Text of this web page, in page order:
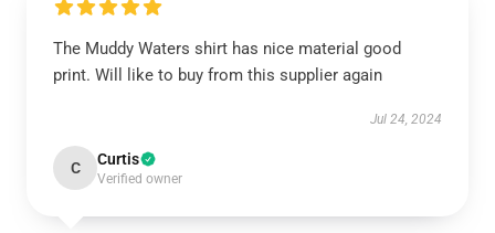
The Muddy Waters shirt has nice material good
print. Will like to buy from this supplier again
Jul 24, 2024
C Curtis
Verified owner